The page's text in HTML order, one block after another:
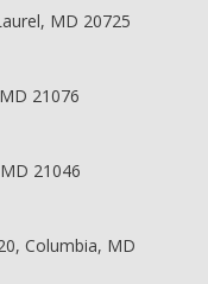
MD 20725
21076
21046
Columbia, MD